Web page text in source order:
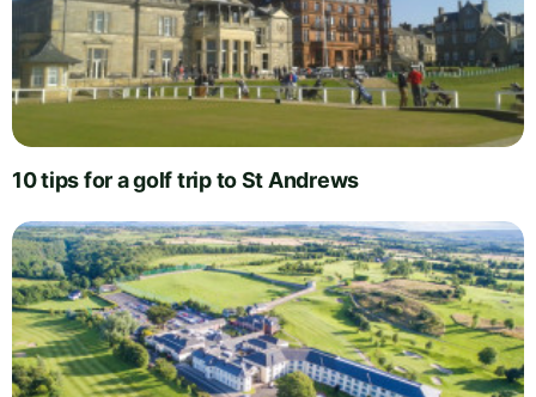
10 tips for a golf trip to St Andrews